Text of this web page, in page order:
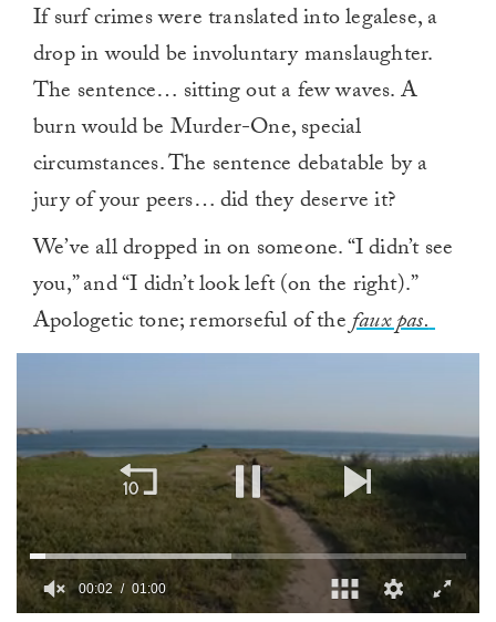
If surf crimes were translated into legalese, a
drop in would be involuntary manslaughter.
The sentence… sitting out a few waves. A
burn would be Murder-One, special
circumstances. The sentence debatable by a
jury of your peers… did they deserve it?
We’ve all dropped in on someone. “I didn’t see
you,” and “I didn’t look left (on the right).”
Apologetic tone; remorseful of thefaux pas.
00:02 01:00